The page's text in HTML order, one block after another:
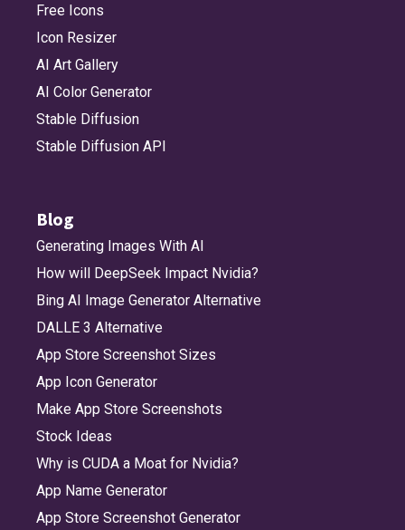
Free Icons
Icon Resizer
AI Art Gallery
AI Color Generator
Stable Diffusion
Stable Diffusion API
Blog
Generating Images With AI
How will DeepSeek Impact Nvidia?
Bing AI Image Generator Alternative
DALLE 3 Alternative
App Store Screenshot Sizes
App Icon Generator
Make App Store Screenshots
Stock Ideas
Why is CUDA a Moat for Nvidia?
App Name Generator
App Store Screenshot Generator